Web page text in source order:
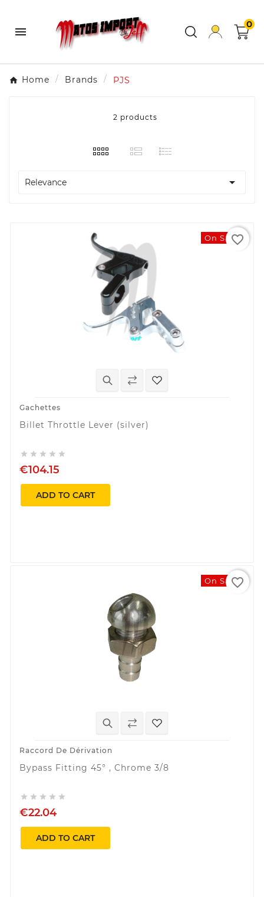

0
Home Brands PJS
2 products
Relevance 
On Sale!
Gachettes
Billet Throttle Lever (silver)
    
€104.15
ADD TO CART
favorite_border
On Sale!
Raccord De Dérivation
Bypass Fitting 45° , Chrome 3/8
    
€22.04
ADD TO CART
favorite_border